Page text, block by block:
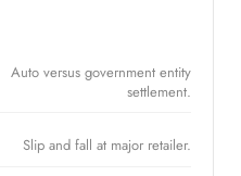
Auto versus government entity
settlement.
Slip and fall at major retailer.